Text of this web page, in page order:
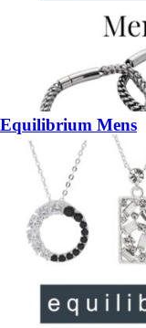
Equilibrium Mens